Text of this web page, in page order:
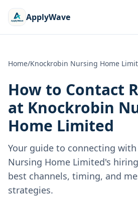
ApplyWave
Home/Knockrobin Nursing Home
How to Contact
at Knockrobin
Home Limited
Your guide to connecting with
Nursing Home Limited's
best channels, timing, and
strategies.